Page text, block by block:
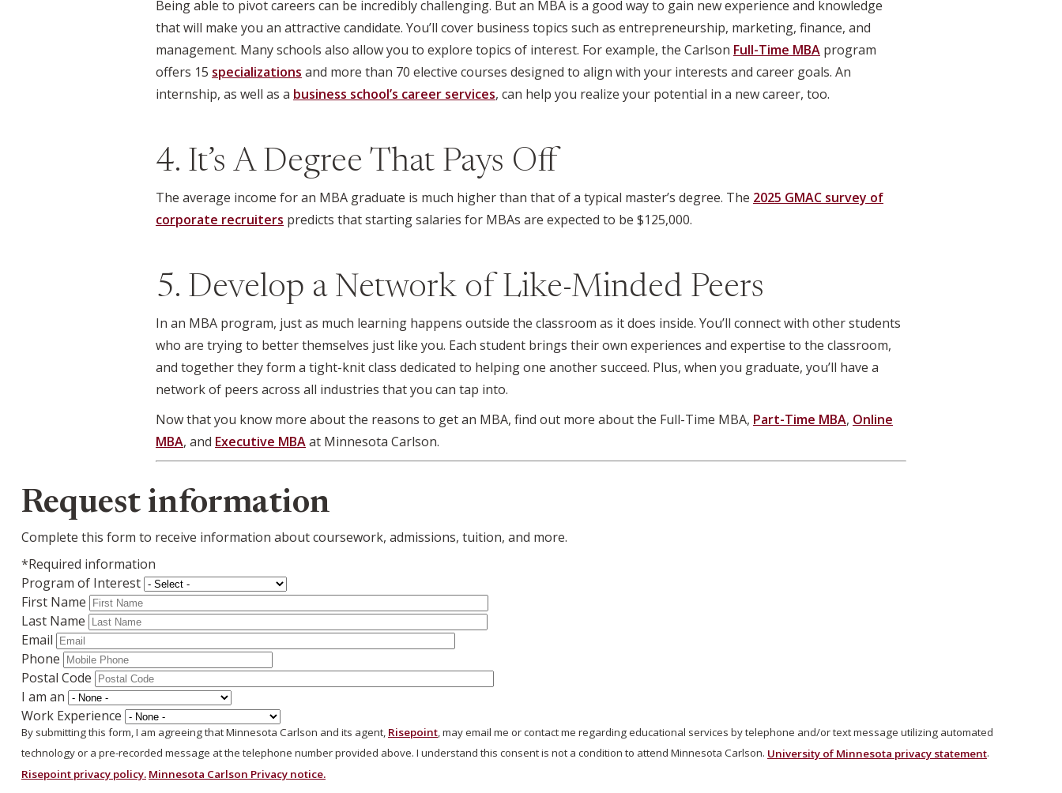
Being able to pivot careers can be incredibly challenging. But an MBA is a good way to gain new experience and knowledge
that will make you an attractive candidate. You’ll cover business topics such as entrepreneurship, marketing, finance, and
management. Many schools also allow you to explore topics of interest. For example, the Carlson Full-Time MBA program
offers 15 specializations and more than 70 elective courses designed to align with your interests and career goals. An
internship, as well as a business school’s career services, can help you realize your potential in a new career, too.
4. It’s A Degree That Pays Off
The average income for an MBA graduate is much higher than that of a typical master’s degree. The 2025 GMAC survey of
corporate recruiters predicts that starting salaries for MBAs are expected to be $125,000.
5. Develop a Network of Like-Minded Peers
In an MBA program, just as much learning happens outside the classroom as it does inside. You’ll connect with other students
who are trying to better themselves just like you. Each student brings their own experiences and expertise to the classroom,
and together they form a tight-knit class dedicated to helping one another succeed. Plus, when you graduate, you’ll have a
network of peers across all industries that you can tap into.
Now that you know more about the reasons to get an MBA, find out more about the Full-Time MBA, Part-Time MBA, Online
MBA, and Executive MBAat Minnesota Carlson.
Webform
Request information
Complete this form to receive information about coursework, admissions, tuition, and more.
*Required information
Program of Interest
First Name
Last Name
Email
Phone
Postal Code
I am an
Work Experience
By submitting this form, I am agreeing that Minnesota Carlson and its agent, Risepoint, may email me or contact me regarding educational services by telephone and/or text message utilizing automated
technology or a pre-recorded message at the telephone number provided above. I understand this consent is not a condition to attend Minnesota Carlson. University of Minnesota privacy statement.
Risepoint privacy policy. Minnesota Carlson Privacy notice.